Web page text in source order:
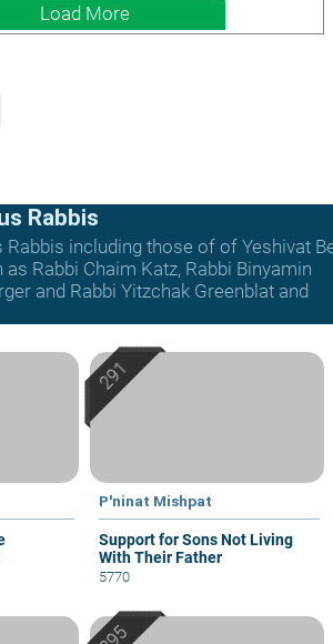
Load More
Rabbis
Rabbis including those of of Yeshivat
as Rabbi Chaim Katz, Rabbi Binyamin
and Rabbi Yitzchak Greenblat and
P'ninat Mishpat
Support for Sons Not Living
With Their Father
5770